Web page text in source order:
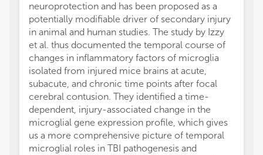
neuroprotection and has been proposed as a
potentially modifiable driver of secondary injury
in animal and human studies. The study by Izzy
et al. thus documented the temporal course of
changes in inflammatory factors of microglia
isolated from injured mice brains at acute,
subacute, and chronic time points after focal
cerebral contusion. They identified a time-
dependent, injury-associated change in the
microglial gene expression profile, which gives
us a more comprehensive picture of temporal
microglial roles in TBI pathogenesis and